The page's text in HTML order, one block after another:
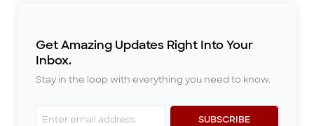
always gave constant
Get Amazing Updates Right Into Your
Inbox.
Stay in the loop with everything you need to know.
SUBSCRIBE